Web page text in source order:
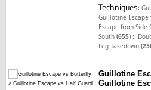
Techniques:
Guillotine
Escape from
South(655) ::
Leg Takedown
Guillotine
Guillotine